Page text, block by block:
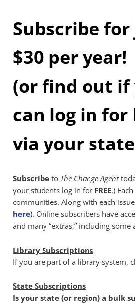
Subscribe
$30 per year!
(or find out if
can log in for
via your
Subscribe to The Change Agent
your students log in for FREE.)
communities. Along with each
here). Online subscribers have
and many “extras,” including some
Library Subscriptions
If you are part of a library system,
State Subscriptions
Is your state (or region) a bulk